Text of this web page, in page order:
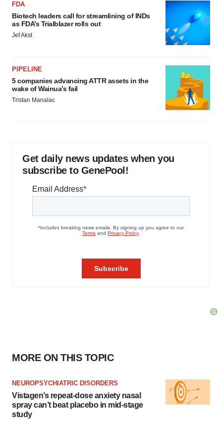
FDA
Biotech leaders call for streamlining of INDs
as FDA’s Trialblazer rolls out
Jef Akst
PIPELINE
5 companies advancing ATTR assets in the
wake of Wainua’s fail
Tristan Manalac
Get daily news updates when you
subscribe to GenePool!
MORE ON THIS TOPIC
NEUROPSYCHIATRIC DISORDERS
Vistagen’s repeat-dose anxiety nasal
spray can’t beat placebo in mid-stage
study